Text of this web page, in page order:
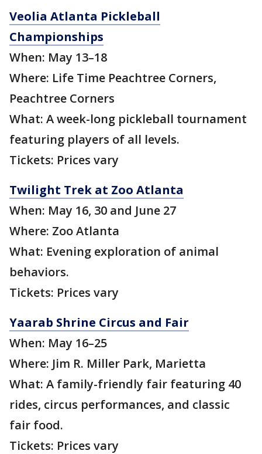
Veolia Atlanta Pickleball
Championships
When: May 13–18
Where: Life Time Peachtree Corners,
Peachtree Corners
What: A week-long pickleball tournament
featuring players of all levels.
Tickets: Prices vary
Twilight Trek at Zoo Atlanta
When: May 16, 30 and June 27
Where: Zoo Atlanta
What: Evening exploration of animal
behaviors.
Tickets: Prices vary
Yaarab Shrine Circus and Fair
When: May 16–25
Where: Jim R. Miller Park, Marietta
What: A family-friendly fair featuring 40
rides, circus performances, and classic
fair food.
Tickets: Prices vary